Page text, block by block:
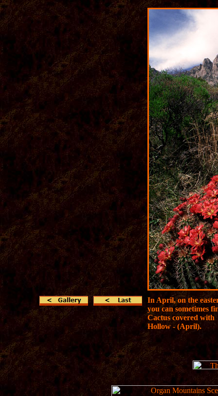
In April, on the
you can sometimes
Cactus covered
Hollow - (April).